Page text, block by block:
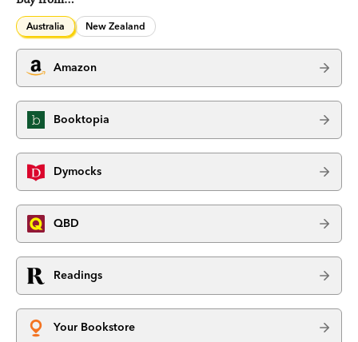
Australia New Zealand
Amazon
Booktopia
Dymocks
QBD
Readings
Your Bookstore